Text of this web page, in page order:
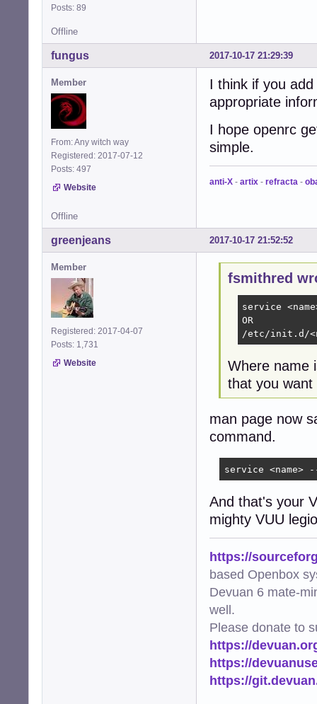
Posts: 89
Offline
2017-10-17 21:29:39
fungus
Member
From: Any witch way
Registered: 2017-07-12
Posts: 497
Website
I think if you
appropriate
I hope openrc
simple.
anti-X - artix - refracta -
Offline
2017-10-17 21:52:52
greenjeans
Member
Registered: 2017-04-07
Posts: 1,731
Website
fsmithred
service
OR
/etc/init.d/
Where name
that you
man page now
command.
service
And that's your
mighty VUU
https://
based Openbox
Devuan 6 mate-
well.
Please donate to
https://
https://
https://